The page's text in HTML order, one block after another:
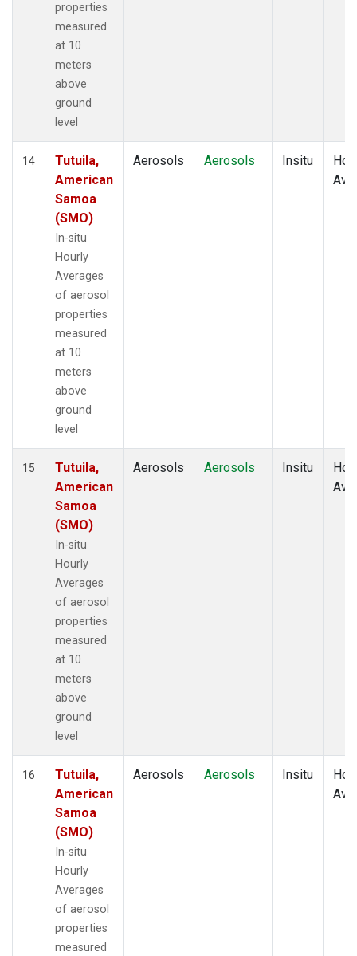
properties
measured
at 10
meters
above
ground
level
14
Tutuila,
American
Samoa
(SMO)
In-situ
Hourly
Averages
of aerosol
properties
measured
at 10
meters
above
ground
level
Aerosols Aerosols Insitu
15
Tutuila,
American
Samoa
(SMO)
In-situ
Hourly
Averages
of aerosol
properties
measured
at 10
meters
above
ground
level
Aerosols Aerosols Insitu
16
Tutuila,
American
Samoa
(SMO)
In-situ
Hourly
Averages
of aerosol
properties
measured
Aerosols Aerosols Insitu